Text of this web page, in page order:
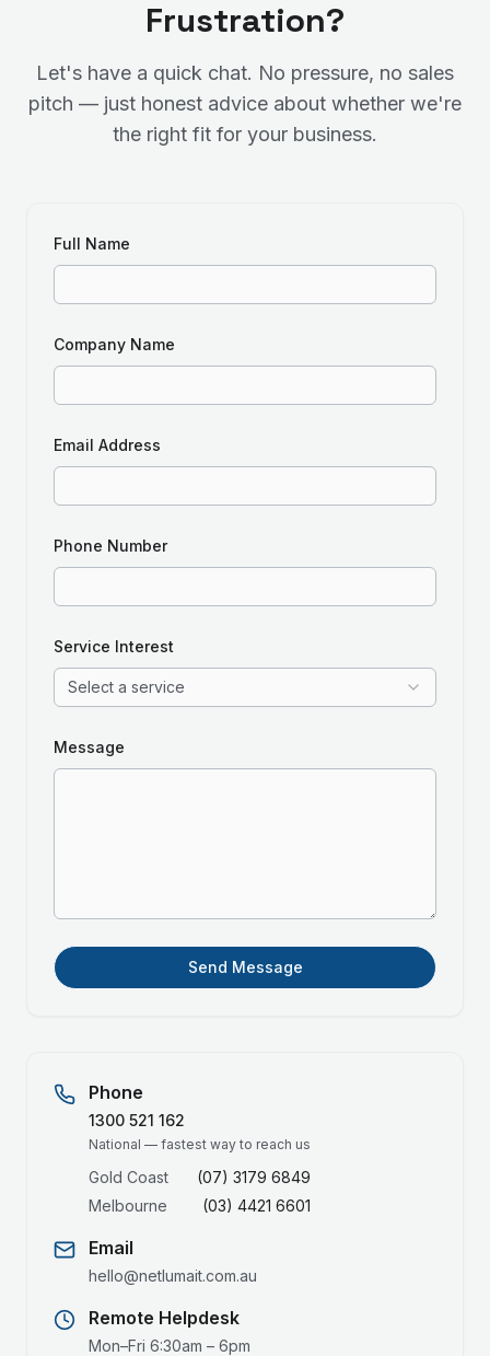
Frustration?
Let's have a quick chat. No pressure, no sales
pitch — just honest advice about whether we're
the right fit for your business.
Full Name
Company Name
Email Address
Phone Number
Service Interest
Select a service
Message
Send Message
Phone
1300 521 162
National — fastest way to reach us
Gold Coast
(07) 3179 6849
Melbourne
(03) 4421 6601
Email
hello@netlumait.com.au
Remote Helpdesk
Mon–Fri 6:30am – 6pm